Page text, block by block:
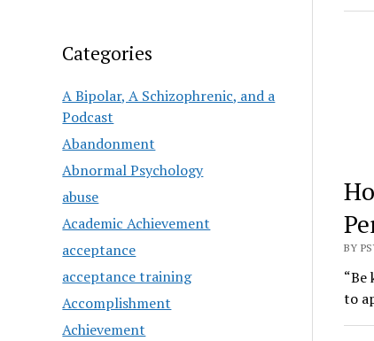
Categories
A Bipolar, A Schizophrenic, and a
Podcast
Abandonment
Abnormal Psychology
abuse
Academic Achievement
acceptance
acceptance training
Accomplishment
Achievement
BY
“Be
to